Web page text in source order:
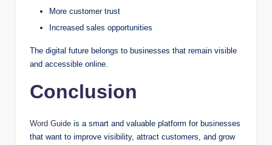
More customer trust
Increased sales opportunities
The digital future belongs to businesses that remain visible
and accessible online.
Conclusion
Word Guide is a smart and valuable platform for businesses
that want to improve visibility, attract customers, and grow